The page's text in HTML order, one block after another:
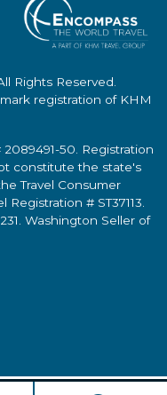
All Rights Reserved.
registration of KHM
50. Registration
constitute the state's
Travel Consumer
# ST37113.
Washington Seller of